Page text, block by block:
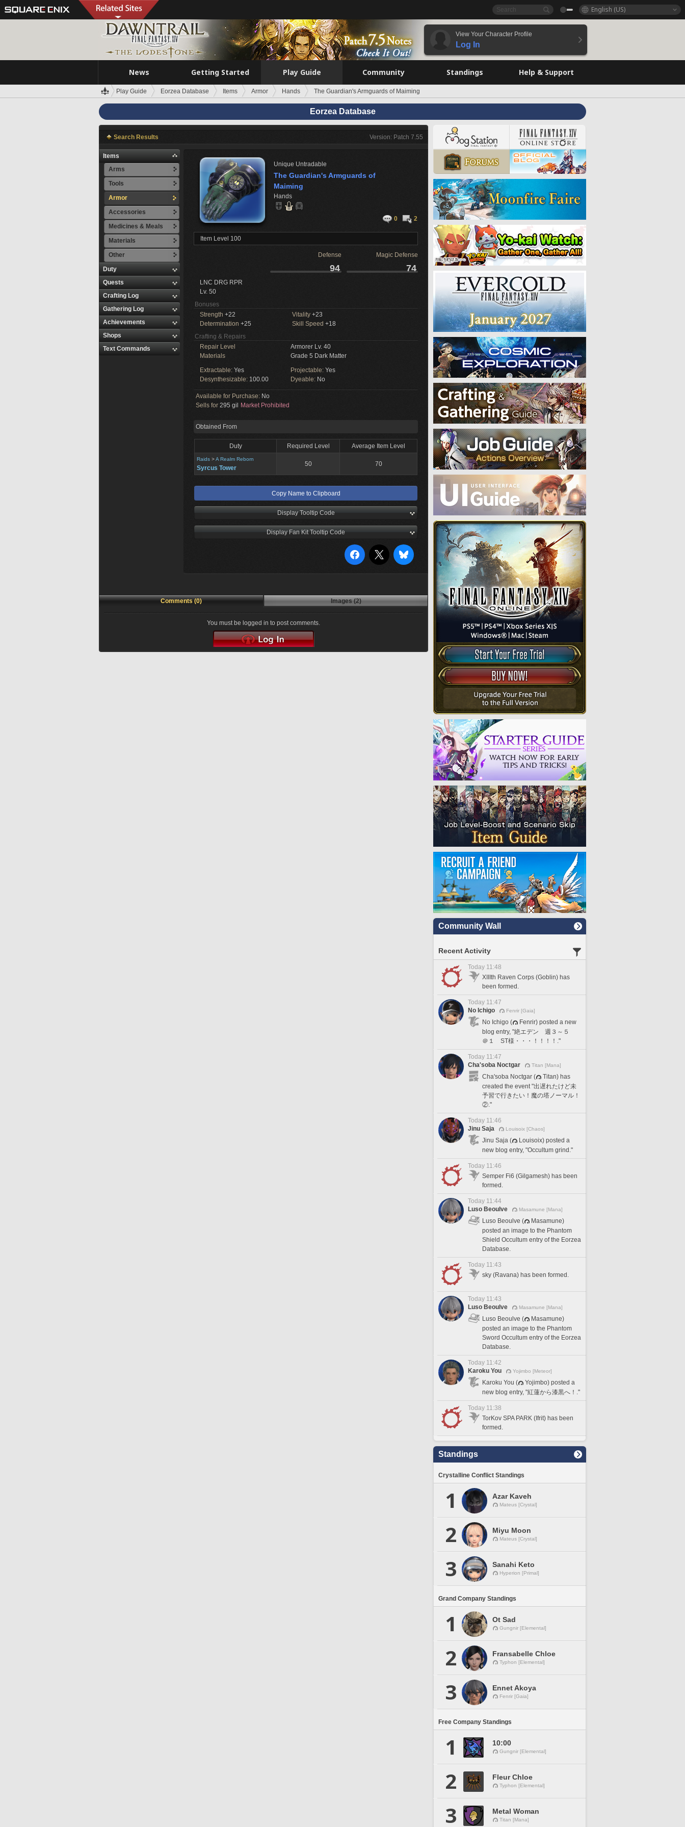
English (US)
View Your Character Profile
Log In
News Getting Started Play Guide Community Standings Help & Support
Play Guide Eorzea Database Items Armor Hands The Guardian's Armguards of Maiming
Eorzea Database
Search Results Version: Patch 7.55
Items
Arms
Tools
Armor
Accessories
Medicines & Meals
Materials
Other
Duty
Quests
Crafting Log
Gathering Log
Achievements
Shops
Text Commands
Unique Untradable
The Guardian's Armguards of
Maiming
Hands
0 2
Item Level 100
Defense Magic Defense
94 74
LNC DRG RPR
Lv. 50
Bonuses
Strength +22 Vitality +23
Determination +25 Skill Speed +18
Crafting & Repairs
Repair Level
Armorer Lv. 40
Materials
Grade 5 Dark Matter
Extractable: Yes Projectable: Yes
Desynthesizable: 100.00 Dyeable: No
Available for Purchase: No
Sells for 295 gil Market Prohibited
Obtained From
Duty Required Level Average Item Level
Raids >A Realm Reborn
Syrcus Tower
50 70
Copy Name to Clipboard
Display Tooltip Code
Display Fan Kit Tooltip Code
Comments (0) Images (2)
You must be logged in to post comments.
Community Wall
Recent Activity
Today 11:48
XIIIth Raven Corps (Goblin) has
been formed.
Today 11:47
No Ichigo
Fenrir [Gaia]
No Ichigo (
Fenrir) posted a new
blog entry, "絶エデン 週３～５
＠１ ST様・・・！！！！."
Today 11:47
Cha'soba Noctgar
Titan [Mana]
Cha'soba Noctgar (
Titan) has
created the event "出遅れたけど未
予習で行きたい！魔の塔ノーマル！
②."
Today 11:46
Jinu Saja
Louisoix [Chaos]
Jinu Saja (
Louisoix) posted a
new blog entry, "Occultum grind."
Today 11:46
Semper Fi6 (Gilgamesh) has been
formed.
Today 11:44
Luso Beoulve
Masamune [Mana]
Luso Beoulve (
Masamune)
posted an image to the Phantom
Shield Occultum entry of the Eorzea
Database.
Today 11:43
sky (Ravana) has been formed.
Today 11:43
Luso Beoulve
Masamune [Mana]
Luso Beoulve (
Masamune)
posted an image to the Phantom
Sword Occultum entry of the Eorzea
Database.
Today 11:42
Karoku You
Yojimbo [Meteor]
Karoku You (
Yojimbo) posted a
new blog entry, "紅蓮から漆黒へ！."
Today 11:38
TorKov SPA PARK (Ifrit) has been
formed.
Standings
Crystalline Conflict Standings
1 Azar Kaveh
Mateus [Crystal]
2 Miyu Moon
Mateus [Crystal]
3 Sanahi Keto
Hyperion [Primal]
Grand Company Standings
1 Ot Sad
Gungnir [Elemental]
2 Fransabelle Chloe
Typhon [Elemental]
3 Ennet Akoya
Fenrir [Gaia]
Free Company Standings
1 10:00
Gungnir [Elemental]
2 Fleur Chloe
Typhon [Elemental]
3 Metal Woman
Titan [Mana]